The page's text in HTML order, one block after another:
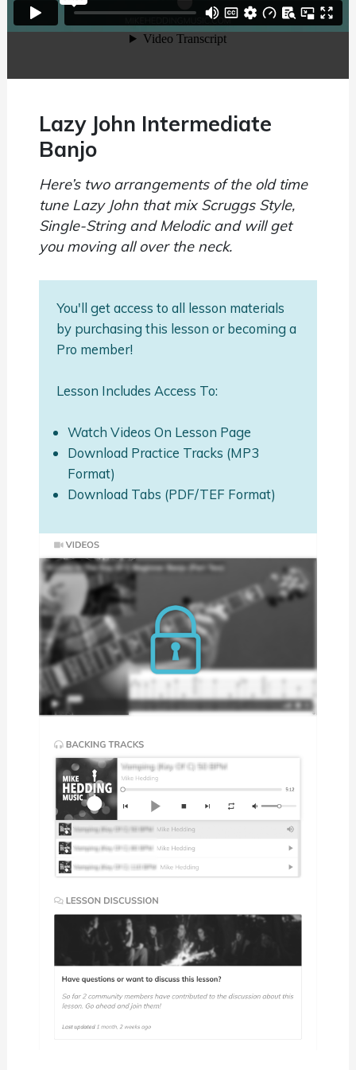
Lazy John Intermediate
Banjo
Here’s two arrangements of the old time
tune Lazy John that mix Scruggs Style,
Single-String and Melodic and will get
you moving all over the neck.
You'll get access to all lesson materials
by purchasing this lesson or becoming a
Pro member!
Lesson Includes Access To:
Watch Videos On Lesson Page
Download Practice Tracks (MP3
Format)
Download Tabs (PDF/TEF Format)